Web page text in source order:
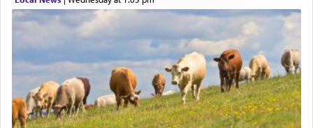
describe an עבד — as a slave or servant.
Perhaps in context of the עבודת הקרבנות — the
service of offerings, which involves much
physically taxing activity we can understand its
implication, but in relation to prayer is it truly so
difficult?